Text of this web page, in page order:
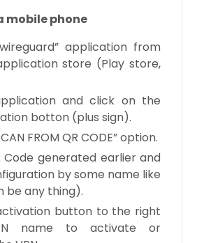
mobile phone
application from
store (Play store,
and click on the
botton (plus sign).
FROM QR CODE” option.
Code generated earlier and
by some name like
be any thing).
button to the right
name to activate or